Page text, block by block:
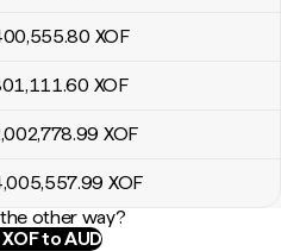
.80 XOF
.60 XOF
.99 XOF
.99 XOF
other way?
to AUD